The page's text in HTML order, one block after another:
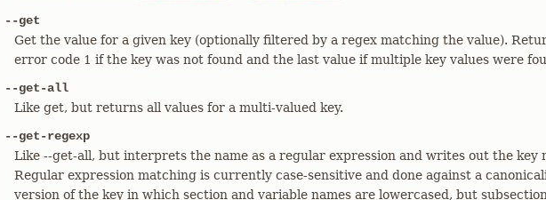
--get
Get the value for a given key (optionally filtered by a regex matching the value).
error code 1 if the key was not found and the last value if multiple key values were
--get-all
Like get, but returns all values for a multi-valued key.
--get-regexp
Like --get-all, but interprets the name as a regular expression and writes out the key
Regular expression matching is currently case-sensitive and done against a
version of the key in which section and variable names are lowercased, but subsection